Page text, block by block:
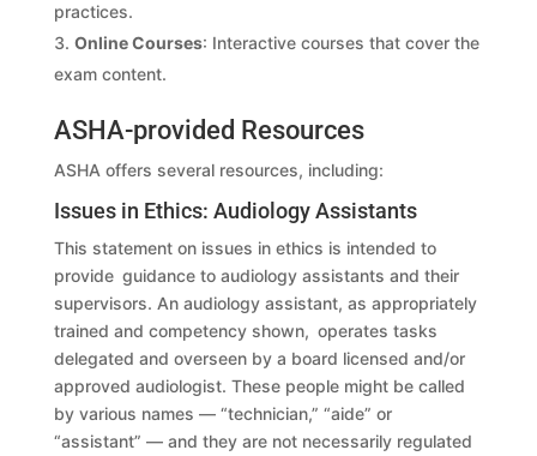
practices.
Online Courses: Interactive courses that cover the
exam content.
ASHA-provided Resources
ASHA offers several resources, including:
Issues in Ethics: Audiology Assistants
This statement on issues in ethics is intended to
provide guidance to audiology assistants and their
supervisors. An audiology assistant, as appropriately
trained and competency shown, operates tasks
delegated and overseen by a board licensed and/or
approved audiologist. These people might be called
by various names — “technician,” “aide” or
“assistant” — and they are not necessarily regulated